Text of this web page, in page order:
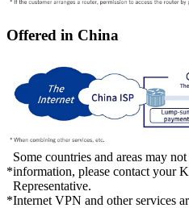
Offered in China
*
Some countries and areas may
information, please contact your
Representative.
*Internet VPN and other services